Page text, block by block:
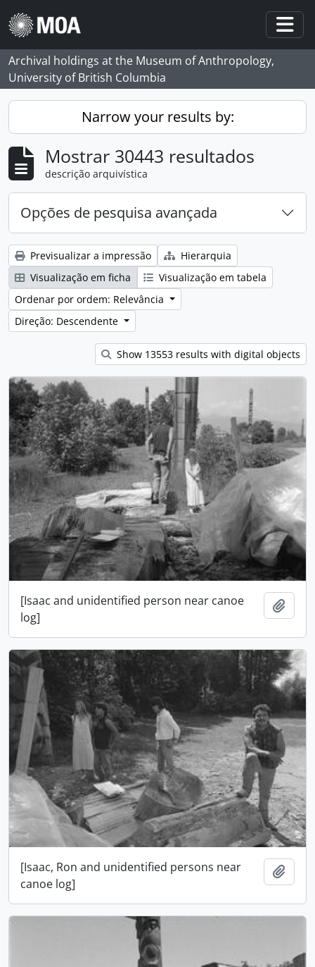
Skip to main content
Archival holdings at the Museum of Anthropology,
University of British Columbia
Narrow your results by:
Mostrar 30443 resultados
descrição arquivística
Opções de pesquisa avançada
Previsualizar a impressão
Hierarquia
Visualização em ficha
Visualização em tabela
Ordenar por ordem: Relevância
Direção: Descendente
Show 13553 results with digital objects
[Isaac and unidentified person near canoe
log]
[Isaac, Ron and unidentified persons near
canoe log]